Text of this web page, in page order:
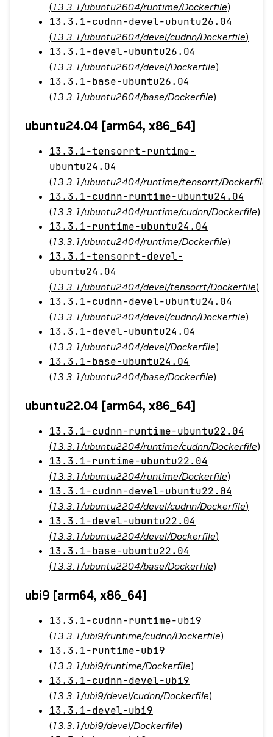
(13.3.1/ubuntu2604/runtime/Dockerfile)
13.3.1-cudnn-devel-ubuntu26.04
(13.3.1/ubuntu2604/devel/cudnn/Dockerfile)
13.3.1-devel-ubuntu26.04
(13.3.1/ubuntu2604/devel/Dockerfile)
13.3.1-base-ubuntu26.04
(13.3.1/ubuntu2604/base/Dockerfile)
ubuntu24.04 [arm64, x86_64]
13.3.1-tensorrt-runtime-
ubuntu24.04
(13.3.1/ubuntu2404/runtime/tensorrt/Dockerfile
13.3.1-cudnn-runtime-ubuntu24.04
(13.3.1/ubuntu2404/runtime/cudnn/Dockerfile)
13.3.1-runtime-ubuntu24.04
(13.3.1/ubuntu2404/runtime/Dockerfile)
13.3.1-tensorrt-devel-
ubuntu24.04
(13.3.1/ubuntu2404/devel/tensorrt/Dockerfile)
13.3.1-cudnn-devel-ubuntu24.04
(13.3.1/ubuntu2404/devel/cudnn/Dockerfile)
13.3.1-devel-ubuntu24.04
(13.3.1/ubuntu2404/devel/Dockerfile)
13.3.1-base-ubuntu24.04
(13.3.1/ubuntu2404/base/Dockerfile)
ubuntu22.04 [arm64, x86_64]
13.3.1-cudnn-runtime-ubuntu22.04
(13.3.1/ubuntu2204/runtime/cudnn/Dockerfile)
13.3.1-runtime-ubuntu22.04
(13.3.1/ubuntu2204/runtime/Dockerfile)
13.3.1-cudnn-devel-ubuntu22.04
(13.3.1/ubuntu2204/devel/cudnn/Dockerfile)
13.3.1-devel-ubuntu22.04
(13.3.1/ubuntu2204/devel/Dockerfile)
13.3.1-base-ubuntu22.04
(13.3.1/ubuntu2204/base/Dockerfile)
ubi9 [arm64, x86_64]
13.3.1-cudnn-runtime-ubi9
(13.3.1/ubi9/runtime/cudnn/Dockerfile)
13.3.1-runtime-ubi9
(13.3.1/ubi9/runtime/Dockerfile)
13.3.1-cudnn-devel-ubi9
(13.3.1/ubi9/devel/cudnn/Dockerfile)
13.3.1-devel-ubi9
(13.3.1/ubi9/devel/Dockerfile)